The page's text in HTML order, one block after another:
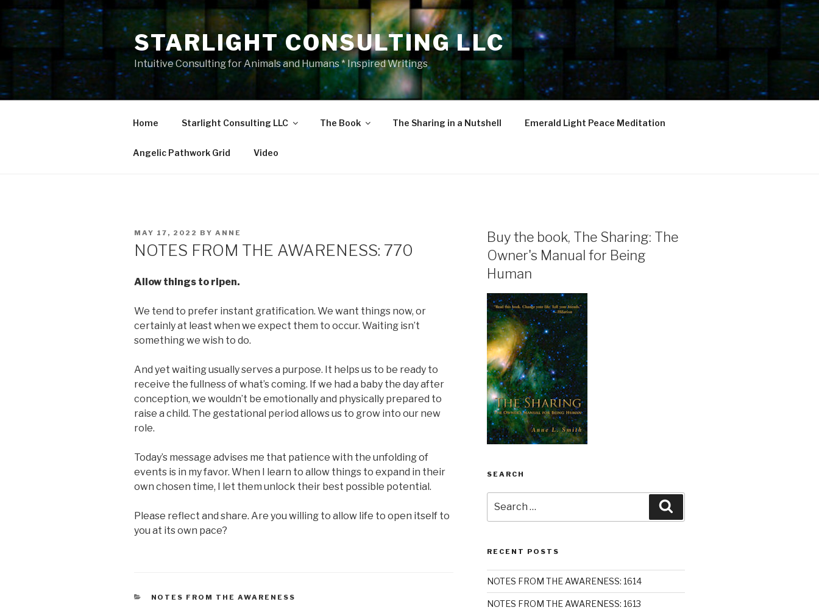
Skip
to
content
STARLIGHT CONSULTING LLC
Intuitive Consulting for Animals and Humans * Inspired Writings
Home Starlight Consulting LLC The Book The Sharing in a Nutshell Emerald Light Peace Meditation
Angelic Pathwork Grid Video
POSTED
MAY 17, 2022 BY ANNE
NOTES FROM THE AWARENESS: 770
Allow things to ripen.
We tend to prefer instant gratification. We want things now, or
certainly at least when we expect them to occur. Waiting isn’t
something we wish to do.
And yet waiting usually serves a purpose. It helps us to be ready to
receive the fullness of what’s coming. If we had a baby the day after
conception, we wouldn’t be emotionally and physically prepared to
raise a child. The gestational period allows us to grow into our new
role.
Today’s message advises me that patience with the unfolding of
events is in my favor. When I learn to allow things to expand in their
own chosen time, I let them unlock their best possible potential.
Please reflect and share. Are you willing to allow life to open itself to
you at its own pace?
CATEGORIES
NOTES FROM THE AWARENESS
Buy the book, The Sharing: The
Owner's Manual for Being
Human
SEARCH
for:
RECENT POSTS
NOTES FROM THE AWARENESS: 1614
NOTES FROM THE AWARENESS: 1613